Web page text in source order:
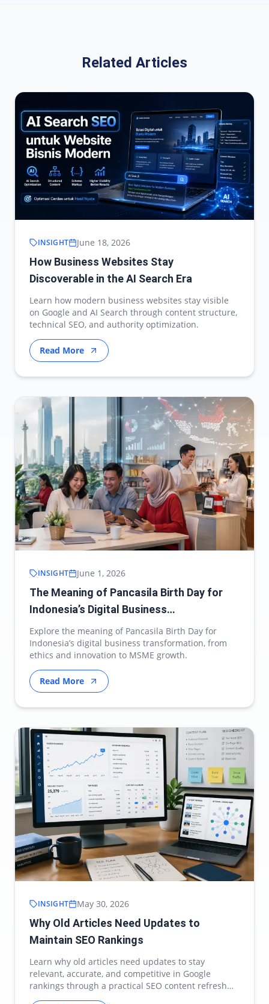
Related Articles
INSIGHT June 18, 2026
How Business Websites Stay
Discoverable in the AI Search Era
Learn how modern business websites stay visible
on Google and AI Search through content structure,
technical SEO, and authority optimization.
Read More
INSIGHT June 1, 2026
The Meaning of Pancasila Birth Day for
Indonesia’s Digital Business
Transformation
Explore the meaning of Pancasila Birth Day for
Indonesia’s digital business transformation, from
ethics and innovation to MSME growth.
Read More
INSIGHT May 30, 2026
Why Old Articles Need Updates to
Maintain SEO Rankings
Learn why old articles need updates to stay
relevant, accurate, and competitive in Google
rankings through a practical SEO content refresh
strategy.